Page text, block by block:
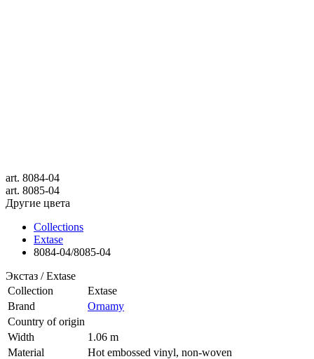
art. 8084-04
art. 8085-04
Другие цвета
Collections
Extase
8084-04/8085-04
Экстаз / Extase
Collection
Extase
Brand
Ornamy
Country of origin
Width
1.06 m
Material
Hot embossed vinyl, non-woven